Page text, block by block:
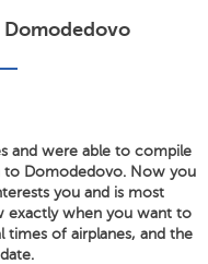
Domodedovo
and were able to compile
to Domodedovo. Now you
you and is most
exactly when you want to
times of airplanes, and the